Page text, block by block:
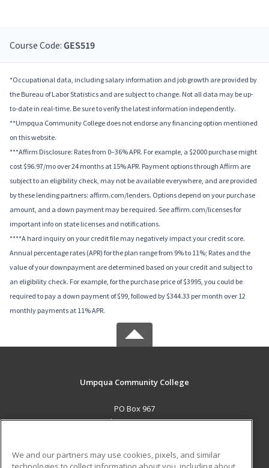
Course Code: GES519
*Occupational data, including salary information and job growth are provided by
the Bureau of Labor Statistics and are subject to change. Not all data may be up-
to-date in real-time. Be sure to verify the latest information independently.
**Umpqua Community College does not endorse any financing option mentioned
on this website.
***Affirm Disclosure: Rates from 0–36% APR. For example, a $2000 purchase might
cost $96.97/mo over 24 months at 15% APR. Payment options through Affirm are
subject to an eligibility check, may not be available everywhere, and are provided
by these lending partners: affirm.com/lenders. Options depend on your purchase
amount, and a down payment may be required. See affirm.com/licenses for
important info on state licenses and notifications.
****A hard inquiry on your credit file may negatively impact your credit score.
Annual percentage rates (APR) for the plan range from 9% to 11%; Rates and the
value of your downpayment are determined based on your credit and subject to
an eligibility check. For example, for the purchase price of $3995, you could be
required to pay a down payment of $99, followed by $344.33 per month over 12
monthly payments at 11% APR.
Umpqua Community College
PO Box 967
Roseburg, OR 97470 US
Career Training
We and our partners may use cookies, pixels, and similar